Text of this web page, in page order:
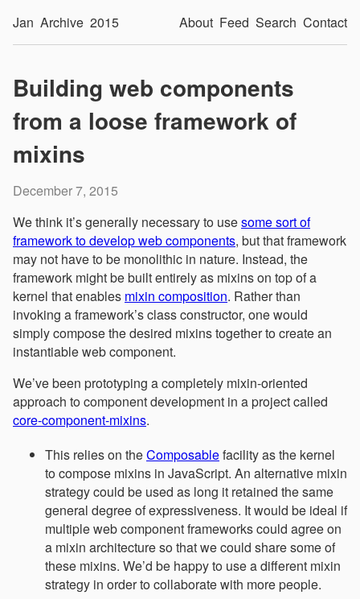
Jan Archive 2015 About Feed Search Contact
Building web components
from a loose framework of
mixins
December 7, 2015
We think it’s generally necessary to usesome sort of
framework to develop web components, but that framework
may not have to be monolithic in nature. Instead, the
framework might be built entirely as mixins on top of a
kernel that enables mixin composition. Rather than
invoking a framework’s class constructor, one would
simply compose the desired mixins together to create an
instantiable web component.
We’ve been prototyping a completely mixin-oriented
approach to component development in a project called
core-component-mixins.
This relies on theComposablefacility as the kernel
to compose mixins in JavaScript. An alternative mixin
strategy could be used as long it retained the same
general degree of expressiveness. It would be ideal if
multiple web component frameworks could agree on
a mixin architecture so that we could share some of
these mixins. We’d be happy to use a different mixin
strategy in order to collaborate with more people.